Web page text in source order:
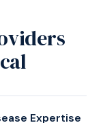
Expertise